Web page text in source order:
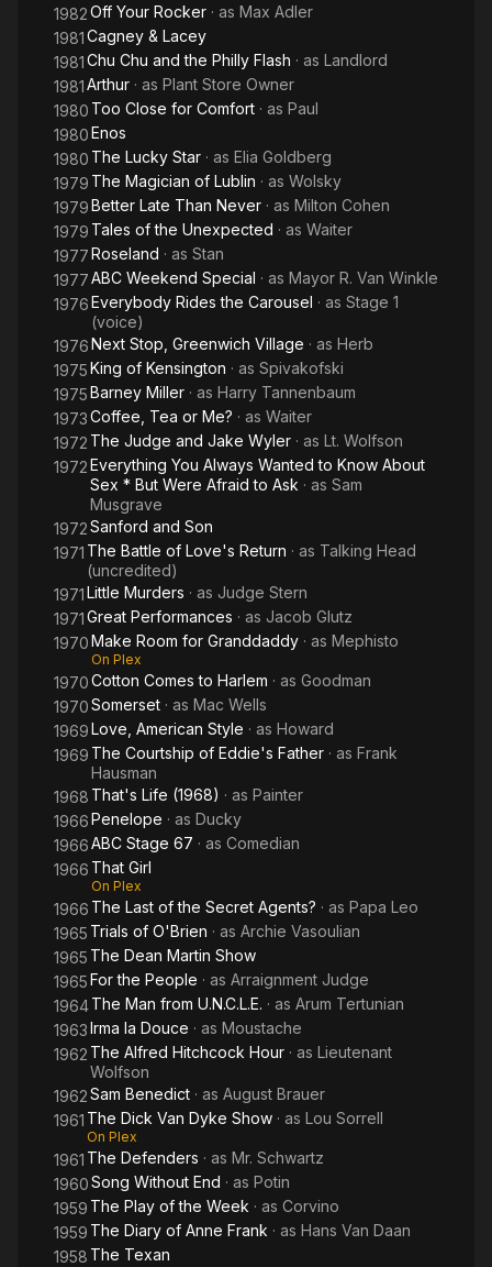
1982Off Your Rocker · as Max Adler
1981Cagney & Lacey
1981Chu Chu and the Philly Flash · as Landlord
1981Arthur · as Plant Store Owner
1980 Too Close for Comfort · as Paul
1980Enos
1980 The Lucky Star · as Elia Goldberg
1979 The Magician of Lublin · as Wolsky
1979Better Late Than Never · as Milton Cohen
1979 Tales of the Unexpected · as Waiter
1977Roseland · as Stan
1977ABC Weekend Special · as Mayor R. Van Winkle
1976Everybody Rides the Carousel · as Stage 1
(voice)
1976Next Stop, Greenwich Village · as Herb
1975King of Kensington · as Spivakofski
1975Barney Miller · as Harry Tannenbaum
1973Coffee, Tea or Me? · as Waiter
1972 The Judge and Jake Wyler · as Lt. Wolfson
1972Everything You Always Wanted to Know About
Sex * But Were Afraid to Ask · as Sam
Musgrave
1972Sanford and Son
1971 The Battle of Love's Return · as Talking Head
(uncredited)
1971Little Murders · as Judge Stern
1971Great Performances · as Jacob Glutz
1970Make Room for Granddaddy · as Mephisto
On Plex
1970Cotton Comes to Harlem · as Goodman
1970Somerset · as Mac Wells
1969Love, American Style · as Howard
1969 The Courtship of Eddie's Father · as Frank
Hausman
1968 That's Life (1968) · as Painter
1966Penelope · as Ducky
1966ABC Stage 67 · as Comedian
1966 That Girl
On Plex
1966 The Last of the Secret Agents? · as Papa Leo
1965 Trials of O'Brien · as Archie Vasoulian
1965 The Dean Martin Show
1965For the People · as Arraignment Judge
1964The Man from U.N.C.L.E. · as Arum Tertunian
1963Irma la Douce · as Moustache
1962 The Alfred Hitchcock Hour · as Lieutenant
Wolfson
1962Sam Benedict · as August Brauer
1961 The Dick Van Dyke Show · as Lou Sorrell
On Plex
1961 The Defenders · as Mr. Schwartz
1960Song Without End · as Potin
1959 The Play of the Week · as Corvino
1959 The Diary of Anne Frank · as Hans Van Daan
1958 The Texan